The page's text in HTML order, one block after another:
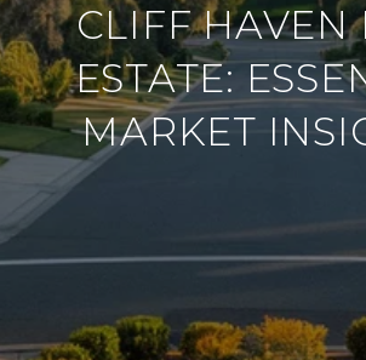
CLIFF HAVEN
ESTATE:
MARKET